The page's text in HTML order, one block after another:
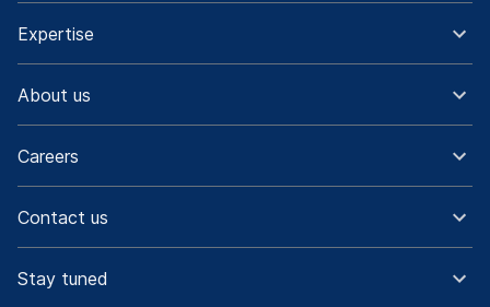
Expertise
About us
Careers
Contact us
Stay tuned